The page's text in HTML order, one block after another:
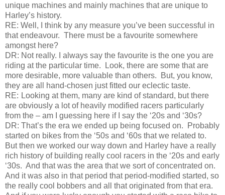
unique machines and mainly machines that are unique to
Harley’s history.
RE: Well, I think by any measure you’ve been successful in
that endeavour. There must be a favourite somewhere
amongst here?
DR: Not really. I always say the favourite is the one you are
riding at the particular time. Look, there are some that are
more desirable, more valuable than others. But, you know,
they are all hand-chosen just fitted our eclectic taste.
RE: Looking at them, many are kind of standard, but there
are obviously a lot of heavily modified racers particularly
from the – am I guessing here if I say the ‘20s and ‘30s?
DR: That’s the era we ended up being focused on. Probably
started on bikes from the ‘50s and ‘60s that we related to.
But then we worked our way down and Harley have a really
rich history of building really cool racers in the ‘20s and early
‘30s. And that was the area that we sort of concentrated on.
And it was also in that period that period-modified started, so
the really cool bobbers and all that originated from that era.